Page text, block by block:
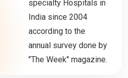
specialty Hospitals in
India since 2004
according to the
annual survey done by
"The Week" magazine.